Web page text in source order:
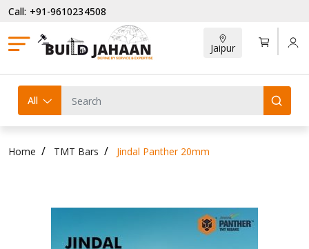
Call: +91-9610234508
Jaipur
All
Home TMT Bars Jindal Panther 20mm